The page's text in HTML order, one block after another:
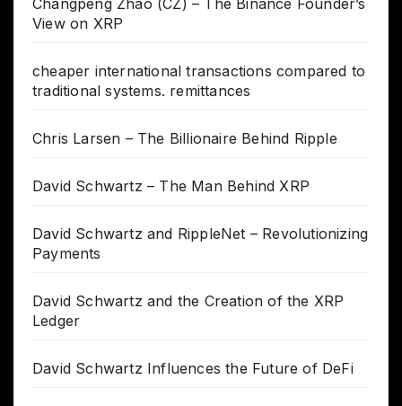
Changpeng Zhao (CZ) – The Binance Founder’s
View on XRP
cheaper international transactions compared to
traditional systems. remittances
Chris Larsen – The Billionaire Behind Ripple
David Schwartz – The Man Behind XRP
David Schwartz and RippleNet – Revolutionizing
Payments
David Schwartz and the Creation of the XRP
Ledger
David Schwartz Influences the Future of DeFi